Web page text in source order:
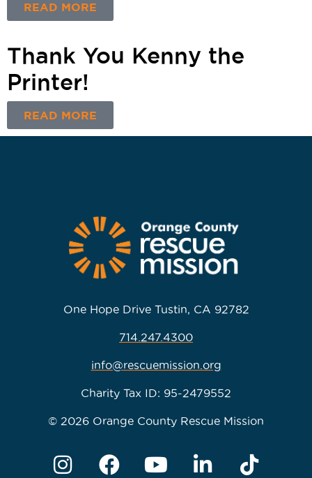
READ MORE
Thank You Kenny the
Printer!
READ MORE
One Hope Drive Tustin, CA 92782
714.247.4300
info@rescuemission.org
Charity Tax ID: 95-2479552
© 2026 Orange County Rescue Mission